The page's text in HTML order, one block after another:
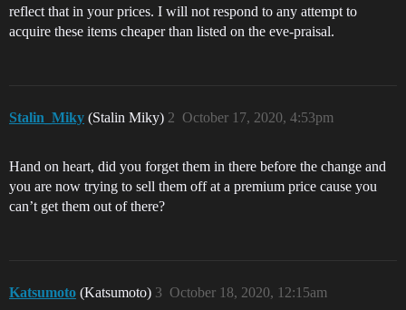
reflect that in your prices. I will not respond to any attempt to
acquire these items cheaper than listed on the eve-praisal.
Stalin_Miky (Stalin Miky) October 17, 2020, 4:53pm
2
Hand on heart, did you forget them in there before the change and
you are now trying to sell them off at a premium price cause you
can’t get them out of there?
Katsumoto (Katsumoto) October 18, 2020, 12:15am
3